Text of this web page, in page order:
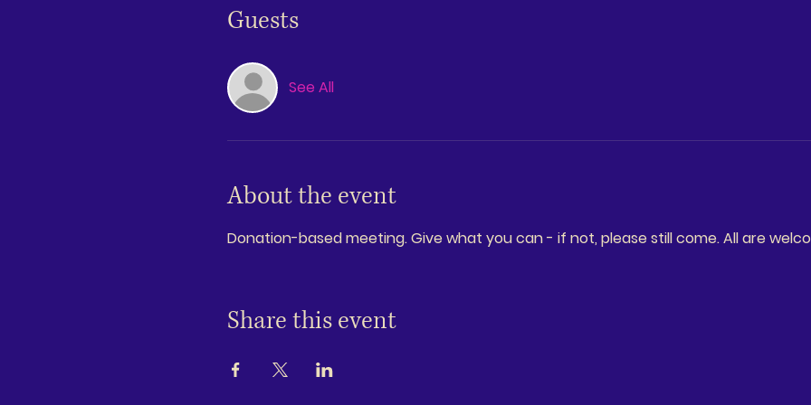
Guests
See All
About the event
Donation-based meeting. Give what you can - if not, please still come. All are
Share this event